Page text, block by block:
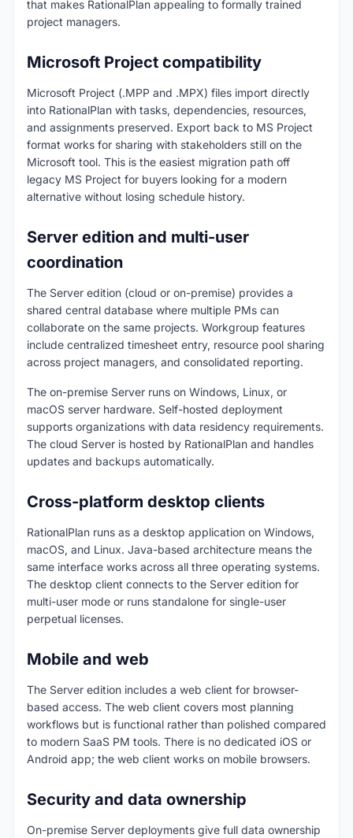
that makes RationalPlan appealing to formally trained
project managers.
Microsoft Project compatibility
Microsoft Project (.MPP and .MPX) files import directly
into RationalPlan with tasks, dependencies, resources,
and assignments preserved. Export back to MS Project
format works for sharing with stakeholders still on the
Microsoft tool. This is the easiest migration path off
legacy MS Project for buyers looking for a modern
alternative without losing schedule history.
Server edition and multi-user
coordination
The Server edition (cloud or on-premise) provides a
shared central database where multiple PMs can
collaborate on the same projects. Workgroup features
include centralized timesheet entry, resource pool sharing
across project managers, and consolidated reporting.
The on-premise Server runs on Windows, Linux, or
macOS server hardware. Self-hosted deployment
supports organizations with data residency requirements.
The cloud Server is hosted by RationalPlan and handles
updates and backups automatically.
Cross-platform desktop clients
RationalPlan runs as a desktop application on Windows,
macOS, and Linux. Java-based architecture means the
same interface works across all three operating systems.
The desktop client connects to the Server edition for
multi-user mode or runs standalone for single-user
perpetual licenses.
Mobile and web
The Server edition includes a web client for browser-
based access. The web client covers most planning
workflows but is functional rather than polished compared
to modern SaaS PM tools. There is no dedicated iOS or
Android app; the web client works on mobile browsers.
Security and data ownership
On-premise Server deployments give full data ownership